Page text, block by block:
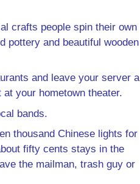
crafts people spin their own
pottery and beautiful wooden
and leave your server a
your hometown theater.
bands.
thousand Chinese lights for
fifty cents stays in the
the mailman, trash guy or